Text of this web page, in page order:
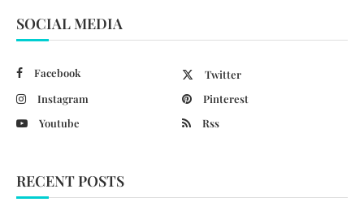
SOCIAL MEDIA
Facebook
Twitter
Instagram
Pinterest
Youtube
Rss
RECENT POSTS